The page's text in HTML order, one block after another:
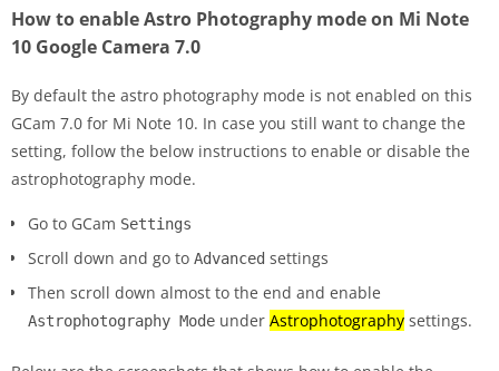
How to enable Astro Photography mode on Mi Note
10 Google Camera 7.0
By default the astro photography mode is not enabled on this
GCam 7.0 for Mi Note 10. In case you still want to change the
setting, follow the below instructions to enable or disable the
astrophotography mode.
Go to GCam Settings
Scroll down and go to Advanced settings
Then scroll down almost to the end and enable
Astrophotography Mode under Astrophotography settings.